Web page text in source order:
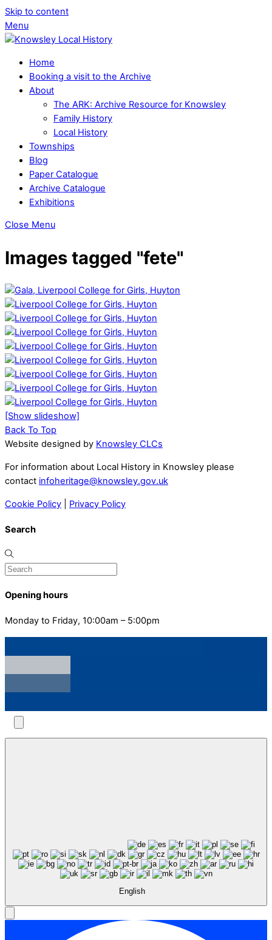
Skip to content
Menu
Home
Booking a visit to the Archive
About
The ARK: Archive Resource for Knowsley
Family History
Local History
Townships
Blog
Paper Catalogue
Archive Catalogue
Exhibitions
Close Menu
Images tagged "fete"
[Show slideshow]
Back To Top
Website designed by Knowsley CLCs
For information about Local History in Knowsley please
contact infoheritage@knowsley.gov.uk
Cookie Policy Privacy Policy
Search
Opening hours
Monday to Friday, 10:00am – 5:00pm
English